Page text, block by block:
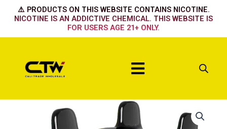
⚠️ PRODUCTS ON THIS WEBSITE CONTAINS NICOTINE.
NICOTINE IS AN ADDICTIVE CHEMICAL. THIS WEBSITE IS
FOR USERS AGE 21+ ONLY.
Menu